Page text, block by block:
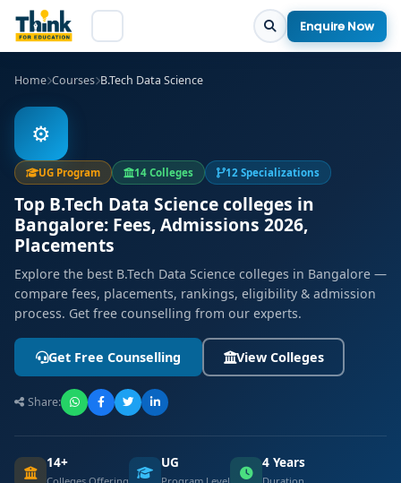
Enquire Now
Home Courses B.Tech Data Science
⚙️
UG Program 14 Colleges 12 Specializations
Top B.Tech Data Science colleges in
Bangalore: Fees, Admissions 2026,
Placements
Explore the best B.Tech Data Science colleges in Bangalore —
compare fees, placements, rankings, eligibility & admission
process. Get free counselling from our experts.
Get Free Counselling View Colleges
Share:
14+ UG 4 Years